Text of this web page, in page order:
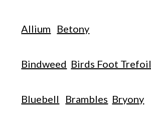
Allium Betony
Bindweed Birds Foot Trefoil
Bluebell Brambles Bryony